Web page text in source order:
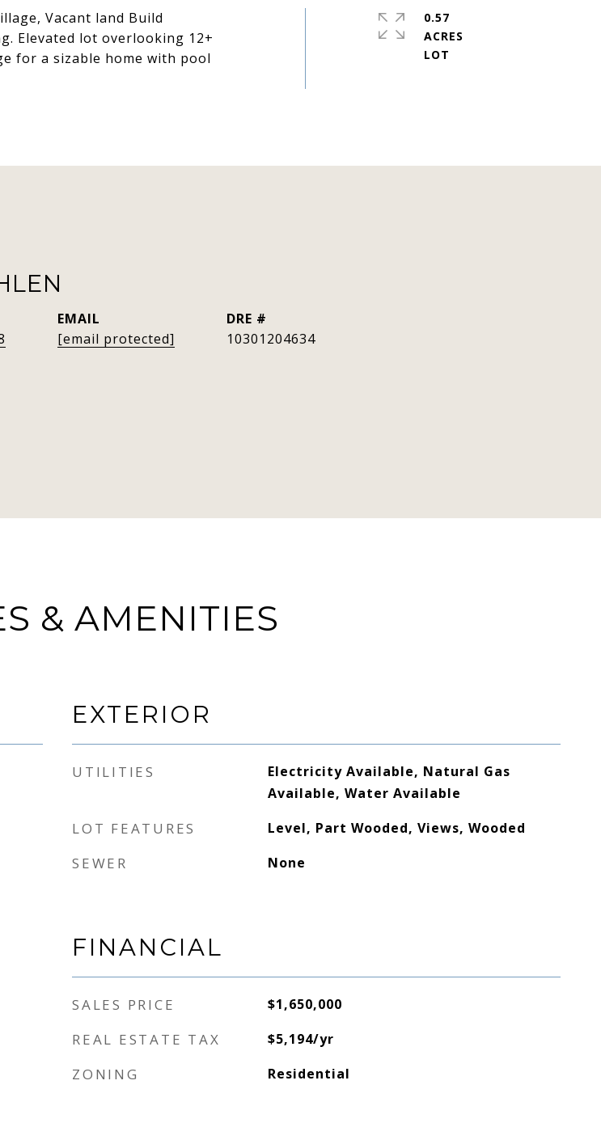
Vacant land Build
Elevated lot overlooking 12+
for a sizable home with pool
0.57
ACRES
EMAIL
[email protected]
DRE #
10301204634
& AMENITIES
EXTERIOR
UTILITIES
Electricity Available, Natural Gas
Available, Water Available
LOT FEATURES Level, Part Wooded, Views, Wooded
SEWER None
FINANCIAL
SALES PRICE $1,650,000
REAL ESTATE TAX $5,194/yr
ZONING Residential